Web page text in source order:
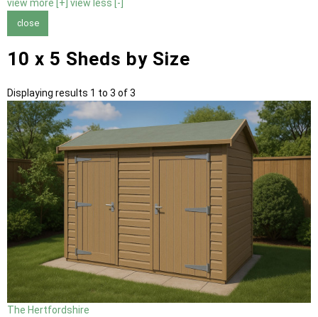
view more [+] view less [-]
close
10 x 5 Sheds by Size
Displaying results 1 to 3 of 3
The Hertfordshire